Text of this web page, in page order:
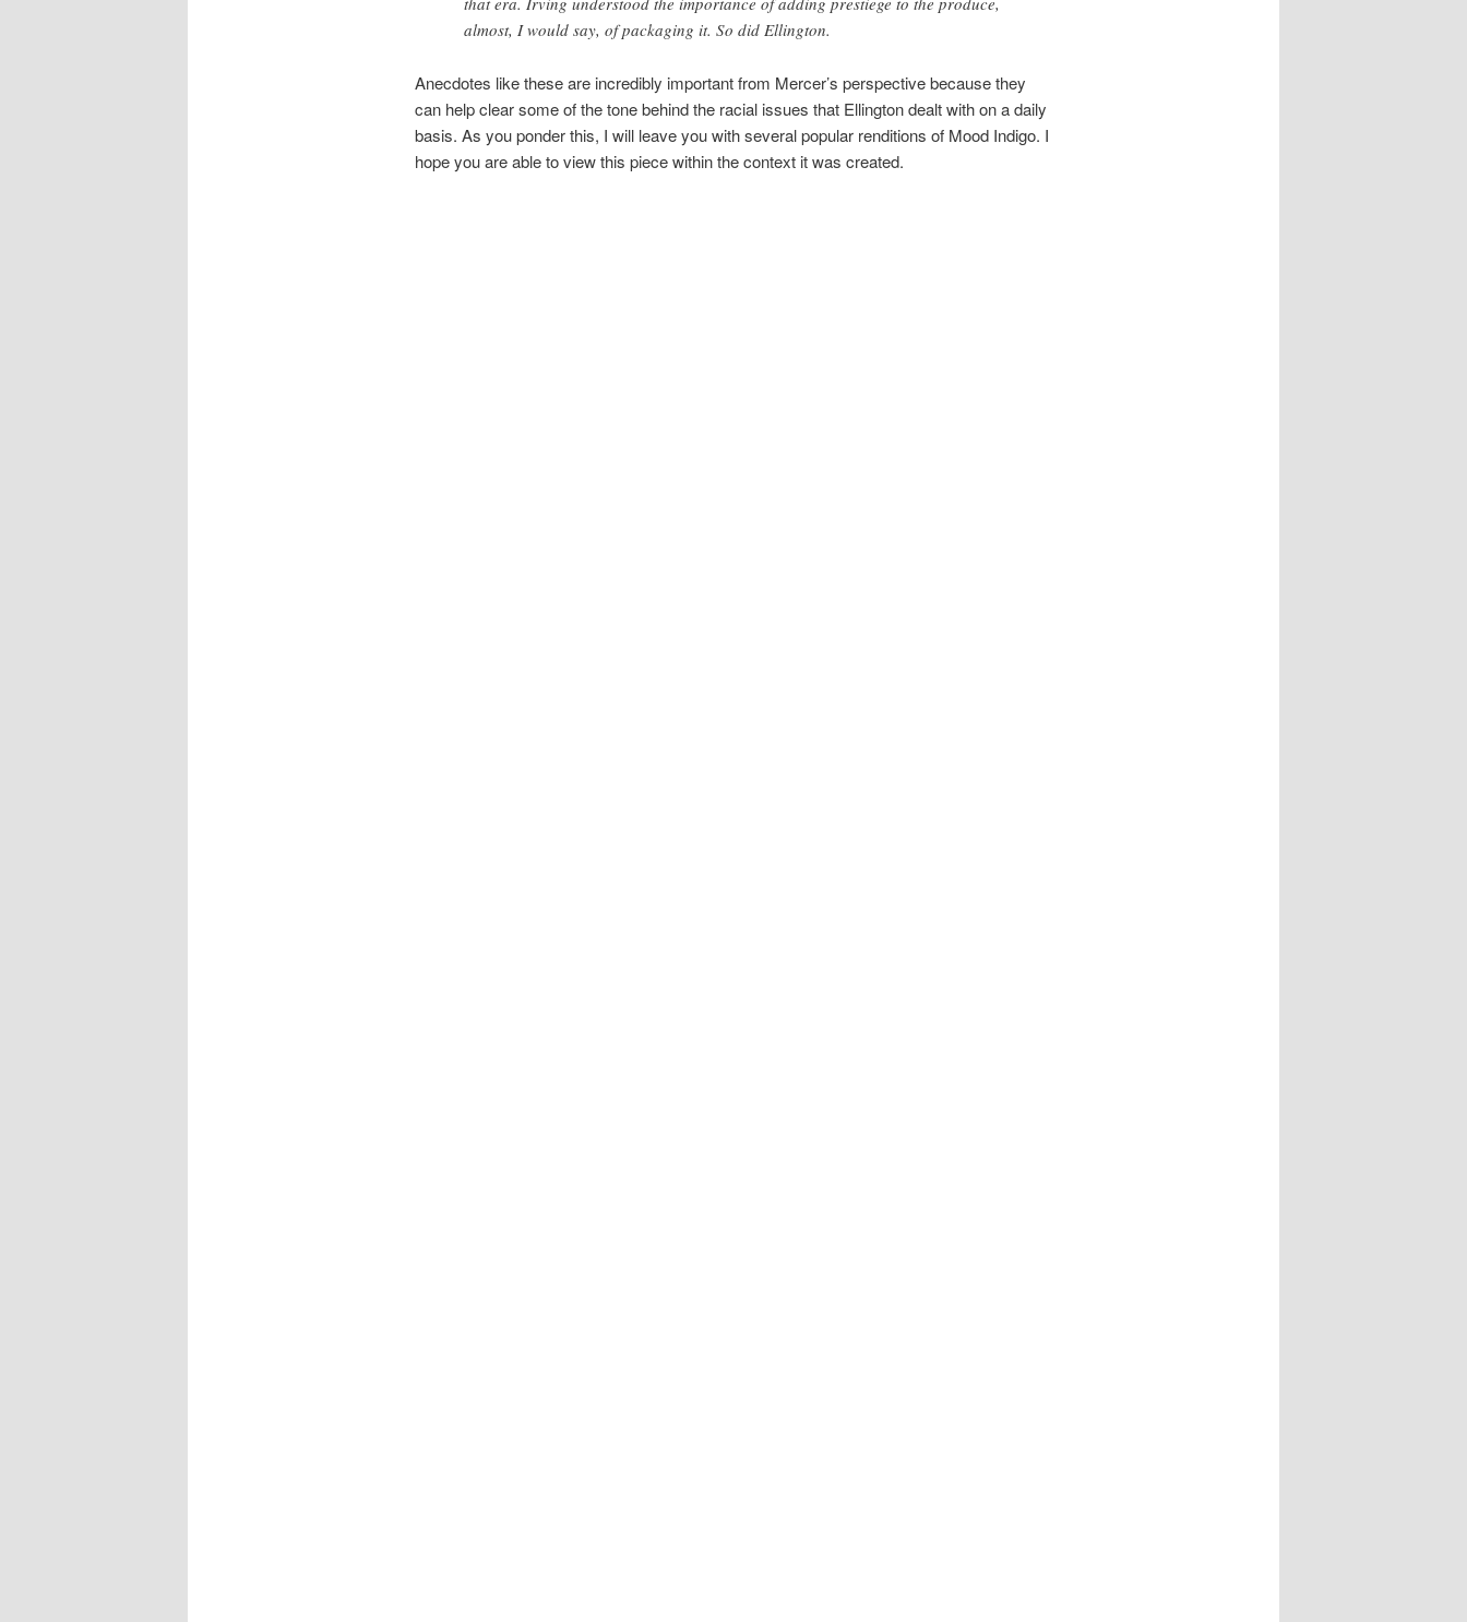
almost, I would say, of packaging it. So did Ellington.
Anecdotes like these are incredibly important from Mercer’s perspective because they
can help clear some of the tone behind the racial issues that Ellington dealt with on a daily
basis. As you ponder this, I will leave you with several popular renditions of Mood Indigo. I
hope you are able to view this piece within the context it was created.